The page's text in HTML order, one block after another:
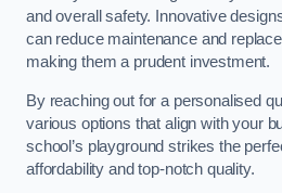
and overall safety. Innovative
can reduce maintenance and
making them a prudent investment.
By reaching out for a personalised
various options that align with your
school’s playground strikes the
affordability and top-notch quality.